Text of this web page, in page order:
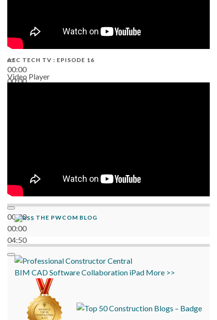
00:00
00:00
AEC TECH TV : EPISODE 16
Video Player
00:00
00:00
04:50
THE PWCOM BLOG
BIM CADSoftwareCollaboration iPad More >>